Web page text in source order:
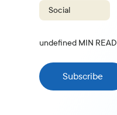
Social
undefined MIN READ
Subscribe